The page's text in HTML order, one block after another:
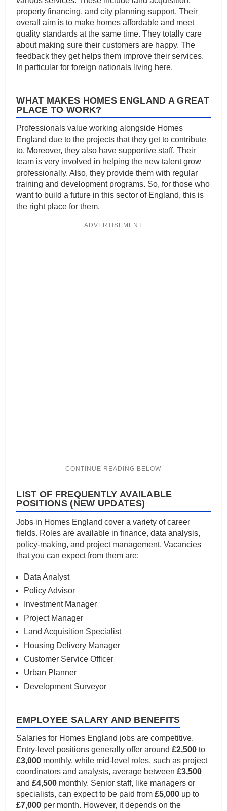
property financing, and city planning support. Their
overall aim is to make homes affordable and meet
quality standards at the same time. They totally care
about making sure their customers are happy. The
feedback they get helps them improve their services.
In particular for foreign nationals living here.
WHAT MAKES HOMES ENGLAND A GREAT
PLACE TO WORK?
Professionals value working alongside Homes
England due to the projects that they get to contribute
to. Moreover, they also have supportive staff. Their
team is very involved in helping the new talent grow
professionally. Also, they provide them with regular
training and development programs. So, for those who
want to build a future in this sector of England, this is
the right place for them.
ADVERTISEMENT
LIST OF FREQUENTLY AVAILABLE
POSITIONS (NEW UPDATES)
Jobs in Homes England cover a variety of career
fields. Roles are available in finance, data analysis,
policy-making, and project management. Vacancies
that you can expect from them are:
Data Analyst
Policy Advisor
Investment Manager
Project Manager
Land Acquisition Specialist
Housing Delivery Manager
Customer Service Officer
Urban Planner
Development Surveyor
EMPLOYEE SALARY AND BENEFITS
Salaries for Homes England jobs are competitive.
Entry-level positions generally offer around£2,500 to
£3,000 monthly, while mid-level roles, such as project
coordinators and analysts, average between £3,500
and £4,500 monthly. Senior staff, like managers or
specialists, can expect to be paid from£5,000 up to
£7,000 per month. However, it depends on the